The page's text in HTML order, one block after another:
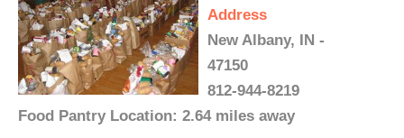
Address
New Albany, IN -
47150
812-944-8219
Food Pantry Location: 2.64 miles away